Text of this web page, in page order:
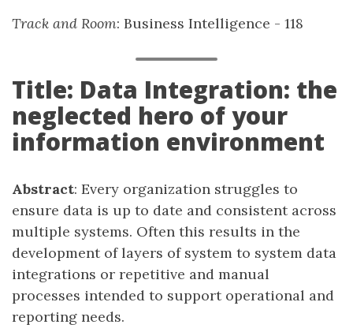
Track and Room: Business Intelligence - 118
Title: Data Integration: the
neglected hero of your
information environment
Abstract: Every organization struggles to
ensure data is up to date and consistent across
multiple systems. Often this results in the
development of layers of system to system data
integrations or repetitive and manual
processes intended to support operational and
reporting needs.